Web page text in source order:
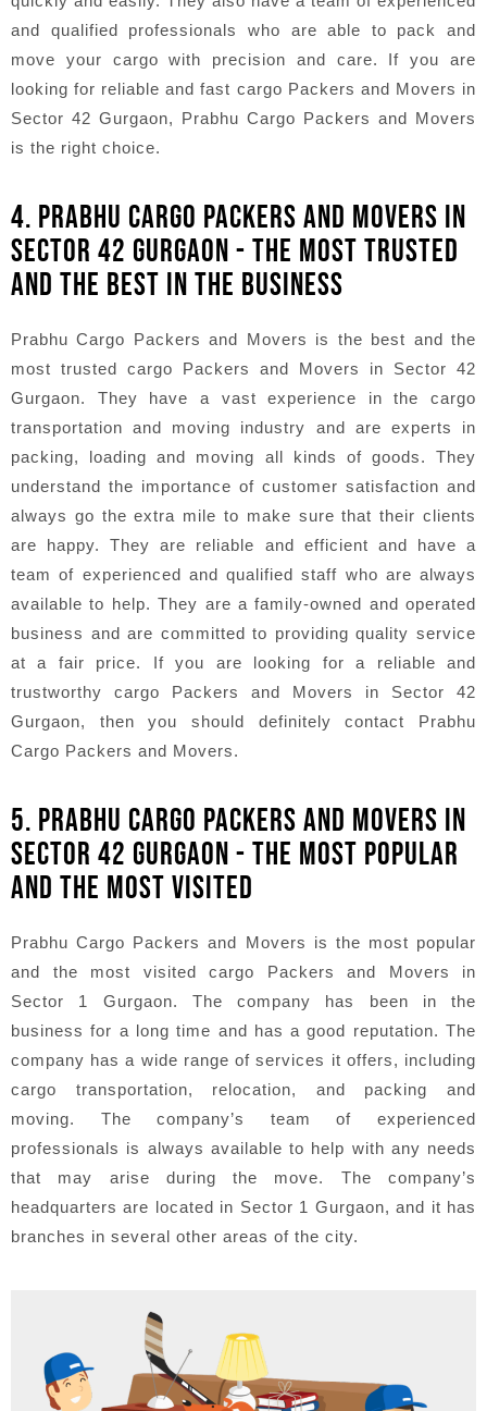
and qualified professionals who are able to pack and
move your cargo with precision and care. If you are
looking for reliable and fast cargo Packers and Movers in
Sector 42 Gurgaon, Prabhu Cargo Packers and Movers
is the right choice.
4. PRABHU CARGO PACKERS AND MOVERS IN
SECTOR 42 GURGAON - THE MOST TRUSTED
AND THE BEST IN THE BUSINESS
Prabhu Cargo Packers and Movers is the best and the
most trusted cargo Packers and Movers in Sector 42
Gurgaon. They have a vast experience in the cargo
transportation and moving industry and are experts in
packing, loading and moving all kinds of goods. They
understand the importance of customer satisfaction and
always go the extra mile to make sure that their clients
are happy. They are reliable and efficient and have a
team of experienced and qualified staff who are always
available to help. They are a family-owned and operated
business and are committed to providing quality service
at a fair price. If you are looking for a reliable and
trustworthy cargo Packers and Movers in Sector 42
Gurgaon, then you should definitely contact Prabhu
Cargo Packers and Movers.
5. PRABHU CARGO PACKERS AND MOVERS IN
SECTOR 42 GURGAON - THE MOST POPULAR
AND THE MOST VISITED
Prabhu Cargo Packers and Movers is the most popular
and the most visited cargo Packers and Movers in
Sector 1 Gurgaon. The company has been in the
business for a long time and has a good reputation. The
company has a wide range of services it offers, including
cargo transportation, relocation, and packing and
moving. The company’s team of experienced
professionals is always available to help with any needs
that may arise during the move. The company’s
headquarters are located in Sector 1 Gurgaon, and it has
branches in several other areas of the city.